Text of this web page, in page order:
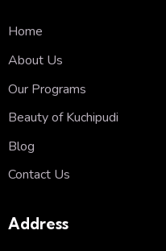
Home
About Us
Our Programs
Beauty of Kuchipudi
Blog
Contact Us
Address